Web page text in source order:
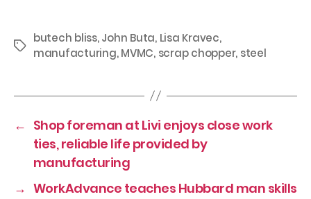
Tags
butech bliss,John Buta, Lisa Kravec,
manufacturing,MVMC, scrap chopper, steel
← Shop foreman at Livi enjoys close work
ties, reliable life provided by
manufacturing
→ WorkAdvance teaches Hubbard man skills